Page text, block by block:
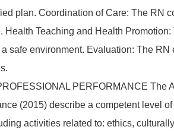
plan. Coordination of Care: The RN
Health Teaching and Health
safe environment. Evaluation: The RN
PERFORMANCE The
(2015) describe a competent level
activities related to: ethics,